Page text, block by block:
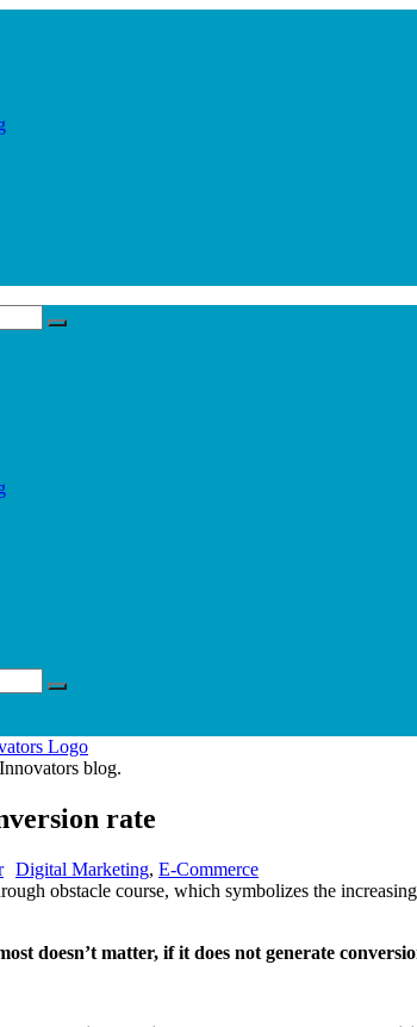
blog.
rate
Digital Marketing, E-Commerce
doesn’t matter, if it does not generate